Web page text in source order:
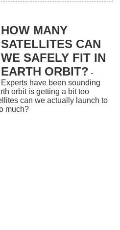
HOW MANY
SATELLITES CAN
WE SAFELY FIT IN
EARTH ORBIT? -
Experts have been sounding
orbit is getting a bit too
can we actually launch to
much?